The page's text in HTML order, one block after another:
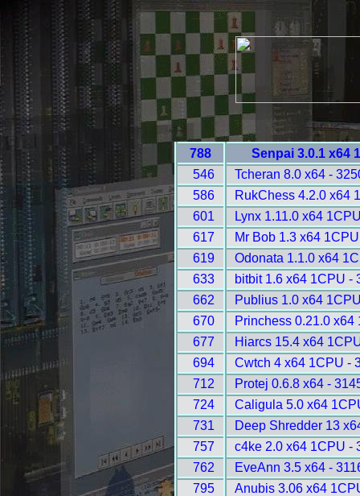
788
Senpai 3.0.1 x64
546
Tcheran 8.0 x64 -
586
RukChess 4.2.0 x64
601
Lynx 1.11.0 x64
617
Mr Bob 1.3 x64
619
Odonata 1.1.0 x64
633
bitbit 1.6 x64 1CPU -
662
Publius 1.0 x64
670
Princhess 0.21.0 x64
677
Hiarcs 15.4 x64
694
Cwtch 4 x64 1CPU -
712
Protej 0.6.8 x64 -
724
Caligula 5.0 x64
731
Deep Shredder 13
757
c4ke 2.0 x64 1CPU -
762
EveAnn 3.5 x64 -
795
Anubis 3.06 x64